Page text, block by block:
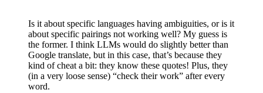
Is it about specific languages having ambiguities, or is it
about specific pairings not working well? My guess is
the former. I think LLMs would do slightly better than
Google translate, but in this case, that’s because they
kind of cheat a bit: they know these quotes! Plus, they
(in a very loose sense) “check their work” after every
word.